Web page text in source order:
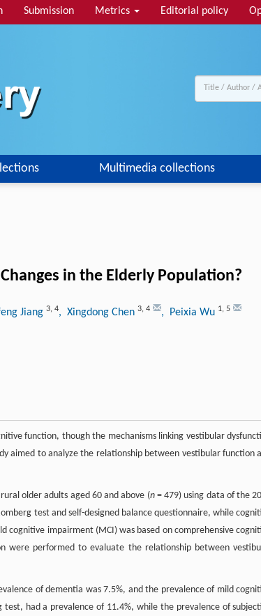
Submission Metrics Editorial policy
Multimedia collections
in the Elderly Population?
Jiang 3, 4, Xingdong Chen 3, 4 , Peixia Wu 1, 5
function, though the mechanisms linking vestibular
aimed to analyze the relationship between vestibular function
older adults aged 60 and above (n= 479) using data of the
test and self-designed balance questionnaire, while
cognitive impairment (MCI) was based on comprehensive
were performed to evaluate the relationship between
of dementia was 7.5%, and the prevalence of mild
had a prevalence of 11.4%, while the prevalence of